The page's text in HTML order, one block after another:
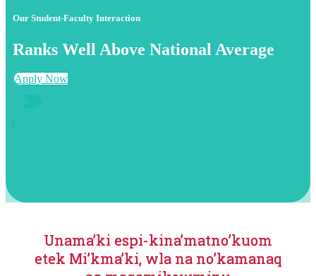
Our Student-Faculty Interaction
Ranks Well Above National Average
Apply Now
Unama’ki espi-kina’matno’kuom
etek Mi’kma’ki, wla na no’kamanaq